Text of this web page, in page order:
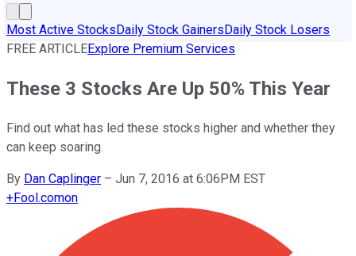
Most Active StocksDaily Stock GainersDaily Stock Losers
FREE ARTICLEExplore Premium Services
These 3 Stocks Are Up 50% This Year
Find out what has led these stocks higher and whether they
can keep soaring.
By Dan Caplinger – Jun 7, 2016 at 6:06PM EST
+Fool.comon